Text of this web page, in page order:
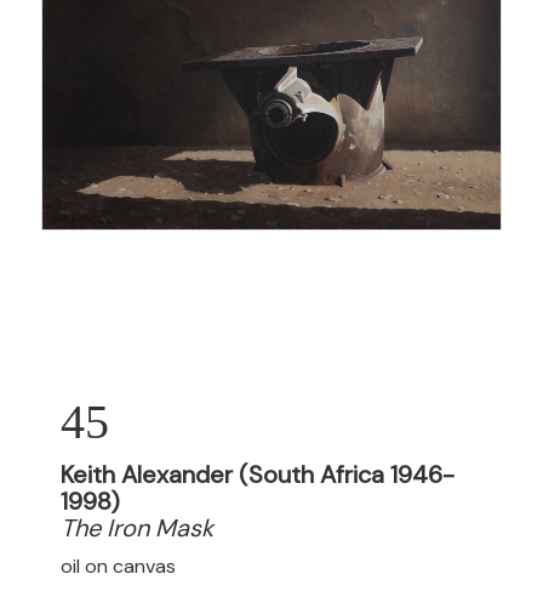
45
Keith Alexander (South Africa 1946-
1998)
The Iron Mask
oil on canvas